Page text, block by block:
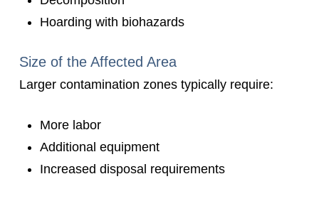
Hoarding with biohazards
Size of the Affected Area
Larger contamination zones typically require:
More labor
Additional equipment
Increased disposal requirements